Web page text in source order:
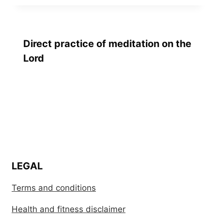
Direct practice of meditation on the
Lord
LEGAL
Terms and conditions
Health and fitness disclaimer